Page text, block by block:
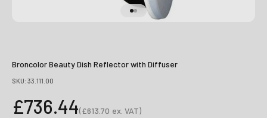
Go to item 1
Go to item 2
Broncolor Beauty Dish Reflector with Diffuser
SKU: 33.111.00
Sale price
£736.44(£613.70 ex. VAT)